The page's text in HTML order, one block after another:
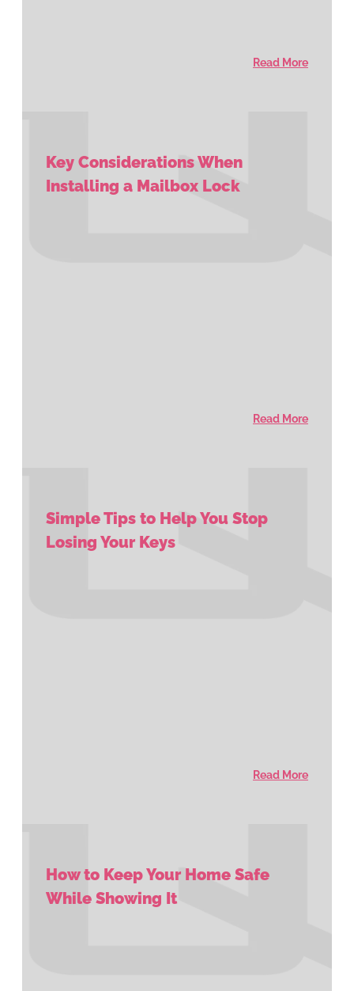
Read More
Key Considerations When
Installing a Mailbox Lock
Read More
Simple Tips to Help You Stop
Losing Your Keys
Read More
How to Keep Your Home Safe
While Showing It